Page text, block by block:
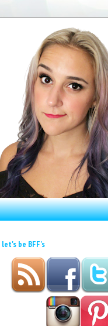
let's be BFF's